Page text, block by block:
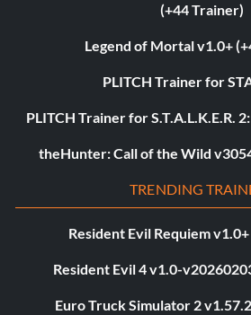
(+44 Trainer)
Legend of Mortal v1.0+
PLITCH Trainer for
PLITCH Trainer for S.T.A.L.K.E.R.
theHunter: Call of the Wild
TRENDING
Resident Evil Requiem
Resident Evil 4 v1.0-
Euro Truck Simulator 2